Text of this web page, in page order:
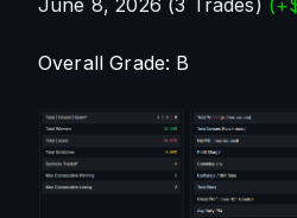
June 8, 2026 (3 Trades)
Overall Grade: B